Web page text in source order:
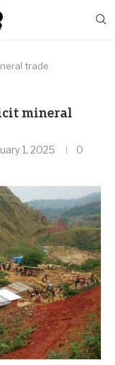
trade
mineral
1, 2025
0